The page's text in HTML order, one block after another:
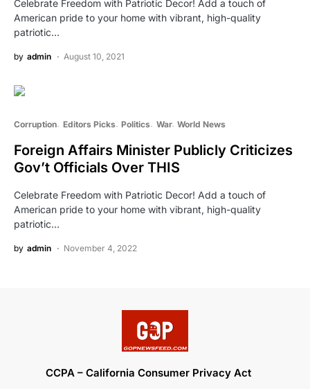
Celebrate Freedom with Patriotic Decor! Add a touch of
American pride to your home with vibrant, high-quality
patriotic…
by admin August 10, 2021
Corruption Editors Picks Politics War World News
Foreign Affairs Minister Publicly Criticizes
Gov’t Officials Over THIS
Celebrate Freedom with Patriotic Decor! Add a touch of
American pride to your home with vibrant, high-quality
patriotic…
by admin November 4, 2022
CCPA – California Consumer Privacy Act